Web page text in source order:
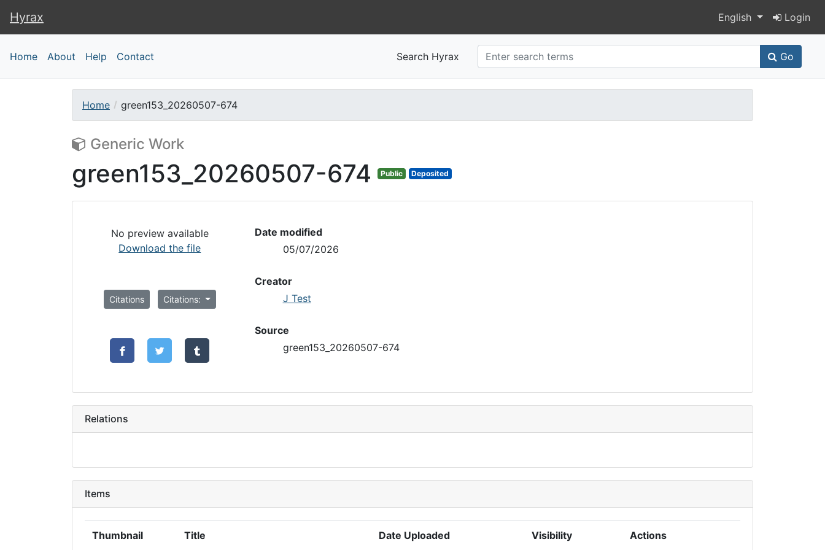
Hyrax
Hyrax Switch language
English Login
Home About Help Contact Search Hyrax Go
Home green153_20260507-674
Generic Work
green153_20260507-674 Public Deposited
No preview available
Download the file
Citations Citations:
Date modified
05/07/2026
Creator
J Test
Source
green153_20260507-674
Relations
Items
Thumbnail Title Date Uploaded Visibility Actions